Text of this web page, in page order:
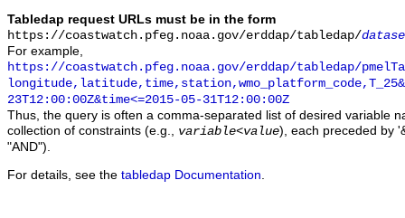
Tabledap request URLs must be in the form
https://coastwatch.pfeg.noaa.gov/erddap/tabledap/
For example,
https://coastwatch.pfeg.noaa.gov/erddap/tabledap/
23T12:00:00Z&time<=2015-05-31T12:00:00Z
Thus, the query is often a comma-separated list of desired variable
collection of constraints (e.g., variable<value), each preceded by
"AND").
For details, see the tabledap Documentation